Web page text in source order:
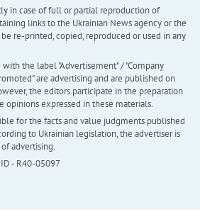
in case of full or partial reproduction of
links to the Ukrainian News agency or the
re-printed, copied, reproduced or used in any
the label "Advertisement" / "Company
are advertising and are published on
the editors participate in the preparation
opinions expressed in these materials.
for the facts and value judgments published
to Ukrainian legislation, the advertiser is
advertising.
- R40-05097